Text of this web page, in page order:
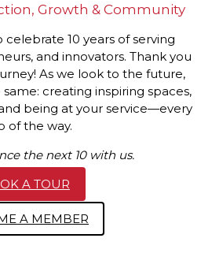
Growth & Community
10 years of serving
and innovators. Thank you
As we look to the future,
creating inspiring spaces,
being at your service—every
of the way.
the next 10 with us.
A TOUR
A MEMBER